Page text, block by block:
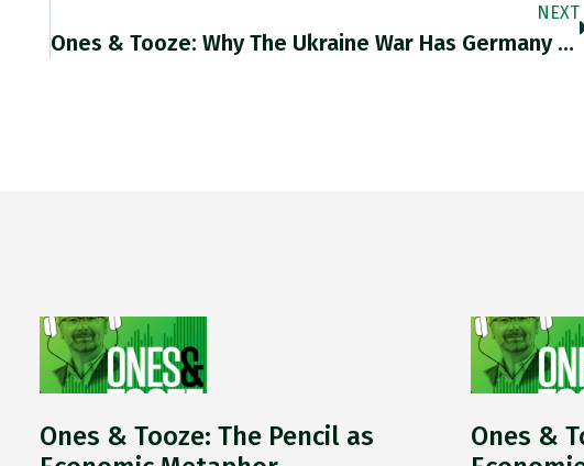
NEXT
Ones & Tooze: Why The Ukraine War Has Germany Worried About Bunkers
Ones & Tooze: The Pencil as
Ones &